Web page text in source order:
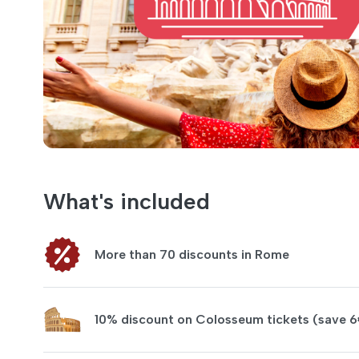
What's included
More than 70 discounts in Rome
10% discount on Colosseum tickets (save